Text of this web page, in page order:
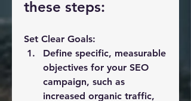
these steps:
Set Clear Goals:
Define specific, measurable
objectives for your SEO
campaign, such as
increased organic traffic,